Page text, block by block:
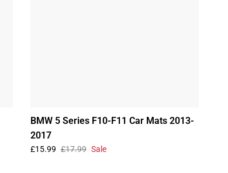
BMW 5 Series F10-F11 Car Mats 2013-
2017
£15.99 £17.99 Sale